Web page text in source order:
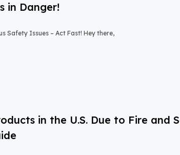
in Danger!
Safety Issues – Act Fast! Hey there,
in the U.S. Due to Fire and